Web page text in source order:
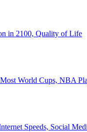
in 2100, Quality of Life
World Cups, NBA
Speeds, Social